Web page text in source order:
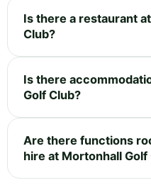
Is there a restaurant
Club?
Is there
Golf Club?
Are there functions
hire at Mortonhall Golf